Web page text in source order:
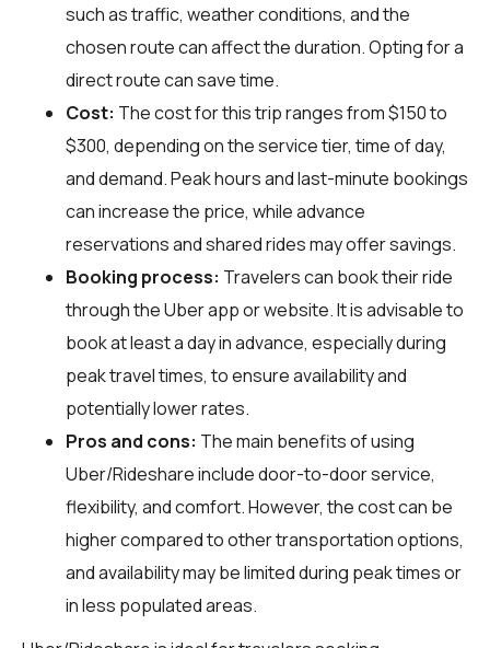
such as traffic, weather conditions, and the
chosen route can affect the duration. Opting for a
direct route can save time.
Cost: The cost for this trip ranges from $150 to
$300, depending on the service tier, time of day,
and demand. Peak hours and last-minute bookings
can increase the price, while advance
reservations and shared rides may offer savings.
Booking process: Travelers can book their ride
through the Uber app or website. It is advisable to
book at least a day in advance, especially during
peak travel times, to ensure availability and
potentially lower rates.
Pros and cons: The main benefits of using
Uber/Rideshare include door-to-door service,
flexibility, and comfort. However, the cost can be
higher compared to other transportation options,
and availability may be limited during peak times or
in less populated areas.